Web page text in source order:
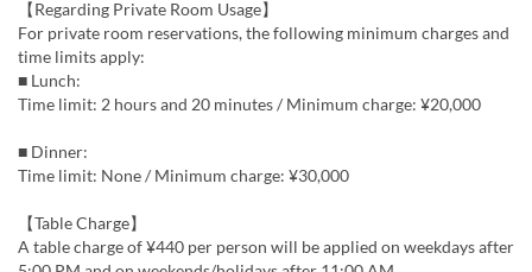
【Regarding Private Room Usage】
For private room reservations, the following minimum charges and
time limits apply:
■ Lunch:
Time limit: 2 hours and 20 minutes / Minimum charge: ¥20,000
■ Dinner:
Time limit: None / Minimum charge: ¥30,000
【Table Charge】
A table charge of ¥440 per person will be applied on weekdays after